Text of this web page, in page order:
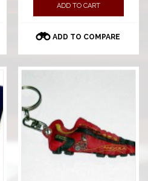
ADD TO CART
ADD TO COMPARE